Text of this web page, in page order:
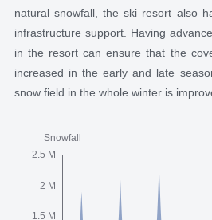
natural snowfall, the ski resort also
infrastructure support. Having
in the resort can ensure that the
increased in the early and late
snow field in the whole winter is